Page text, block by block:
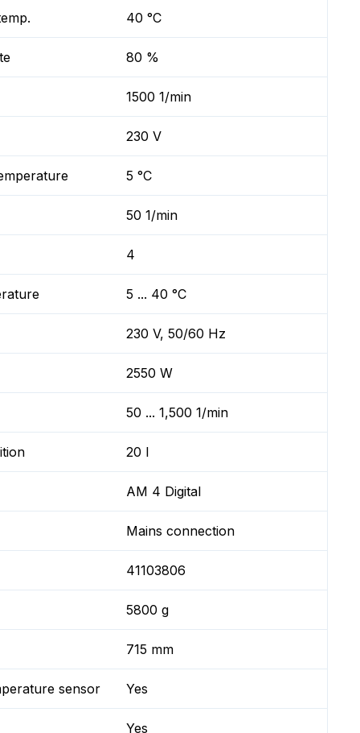
40 °C
80 %
1500 1/min
230 V
5 °C
50 1/min
4
5 ... 40 °C
230 V, 50/60 Hz
2550 W
50 ... 1,500 1/min
20 l
AM 4 Digital
Mains connection
41103806
5800 g
715 mm
sensor Yes
Yes